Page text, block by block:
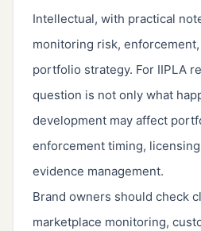
Intellectual, with practical
monitoring risk,
portfolio strategy. For IIPLA
question is not only what
development may affect
enforcement timing,
evidence management.
Brand owners should check
marketplace monitoring,